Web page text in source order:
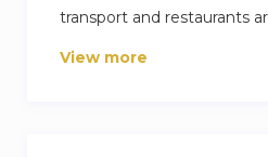
transport and restaurants
step.
View more